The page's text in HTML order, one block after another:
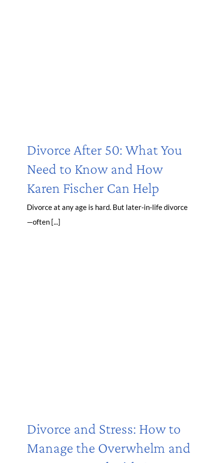
Divorce After 50: What You
Need to Know and How
Karen Fischer Can Help
Divorce at any age is hard. But later-in-life divorce
—often [...]
Divorce and Stress: How to
Manage the Overwhelm and